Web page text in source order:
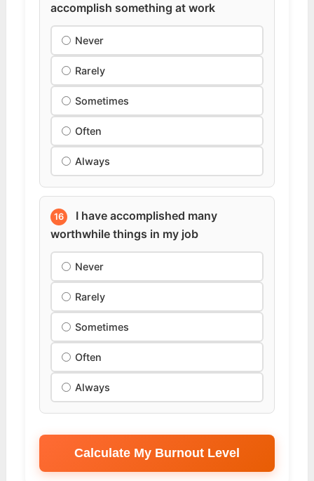
accomplish something at work
Never
Rarely
Sometimes
Often
Always
16
I have accomplished many
worthwhile things in my job
Never
Rarely
Sometimes
Often
Always
Calculate My Burnout Level